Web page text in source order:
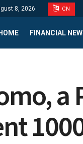
8, 2026 CN
HOME FINANCIAL